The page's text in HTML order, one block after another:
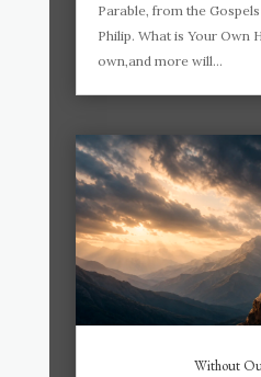
Parable, from the
Philip. What is Your Own
own,and more will...
Without